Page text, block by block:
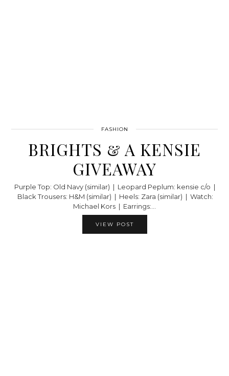
FASHION
BRIGHTS & A KENSIE
GIVEAWAY
Purple Top: Old Navy (similar) | Leopard Peplum: kensie c/o |
Black Trousers: H&M (similar) | Heels: Zara (similar) | Watch:
Michael Kors | Earrings:…
VIEW POST